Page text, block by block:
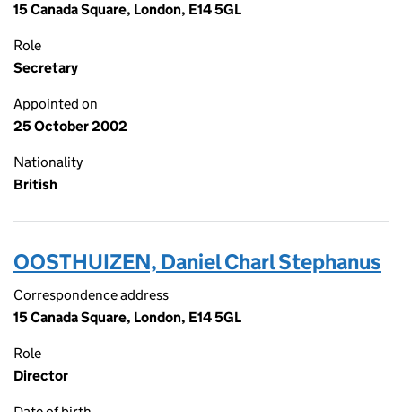
15 Canada Square, London, E14 5GL
Role
Secretary
Appointed on
25 October 2002
Nationality
British
OOSTHUIZEN, Daniel Charl Stephanus
Correspondence address
15 Canada Square, London, E14 5GL
Role
Director